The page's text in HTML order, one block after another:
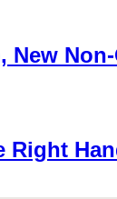
New
Right